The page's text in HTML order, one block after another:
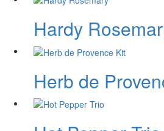
Hardy
Herb de